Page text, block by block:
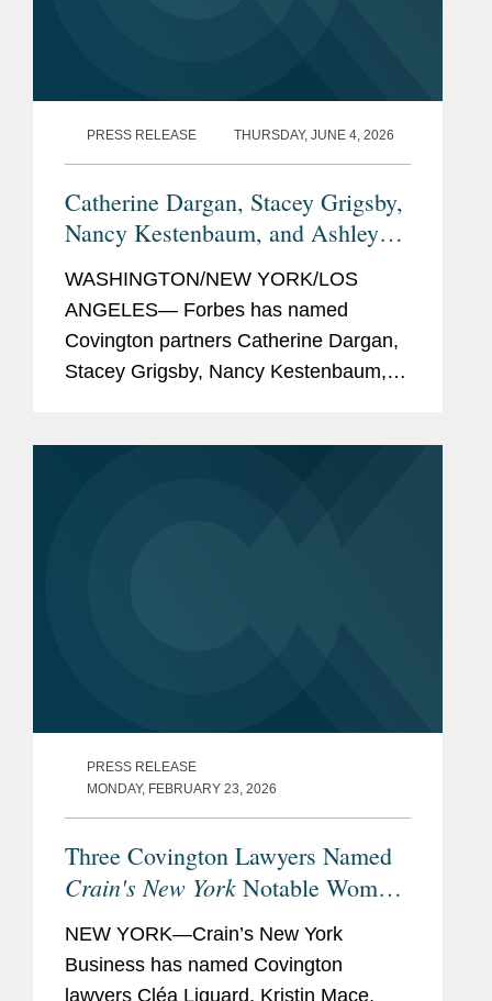
PRESS RELEASE THURSDAY, JUNE 4, 2026
Catherine Dargan, Stacey Grigsby,
Nancy Kestenbaum, and Ashley
Simonsen Named
Top
Women Lawyers
WASHINGTON/NEW YORK/LOS
ANGELES— Forbes has named
Covington partners Catherine Dargan,
Stacey Grigsby, Nancy Kestenbaum,
PRESS RELEASE
MONDAY, FEBRUARY 23, 2026
Three Covington Lawyers Named
Crain's New York Notable Women
NEW YORK—Crain’s New York
Business has named Covington
lawyers Cléa Liquard, Kristin Mace,